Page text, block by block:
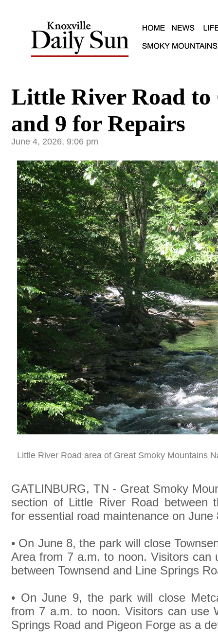
Little River Road to
and 9 for Repairs
June 4, 2026, 9:06 pm
Little River Road area of Great Smoky Mountains
GATLINBURG, TN - Great Smoky
section of Little River Road between
for essential road maintenance on
• On June 8, the park will close
Area from 7 a.m. to noon. Visitors can
between Townsend and Line Springs
• On June 9, the park will close
from 7 a.m. to noon. Visitors can use
Springs Road and Pigeon Forge as a